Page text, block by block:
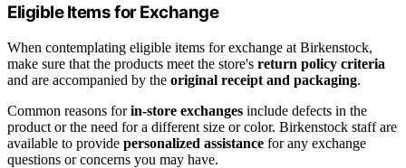
Eligible Items for Exchange
When contemplating eligible items for exchange at Birkenstock,
make sure that the products meet the store's return policy criteria
and are accompanied by the original receipt and packaging.
Common reasons forin-store exchanges include defects in the
product or the need for a different size or color. Birkenstock staff are
available to provide personalized assistance for any exchange
questions or concerns you may have.